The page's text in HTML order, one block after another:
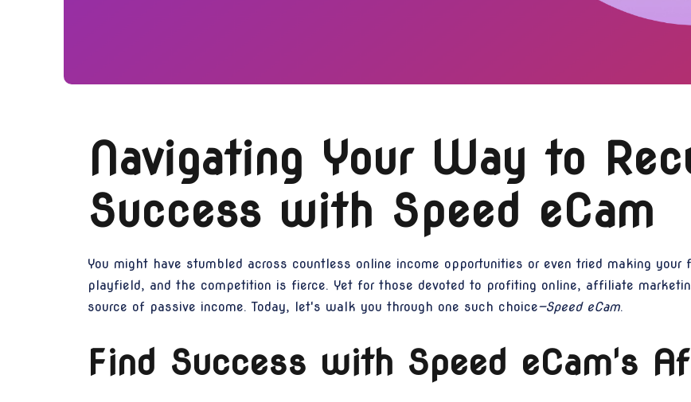
Navigating Your Way to
Success with Speed eCam
You might have stumbled across countless online income opportunities or even tried making
playfield, and the competition is fierce. Yet for those devoted to profiting online, affiliate
source of passive income. Today, let's walk you through one such choice—Speed eCam.
Find Success with Speed eCam's